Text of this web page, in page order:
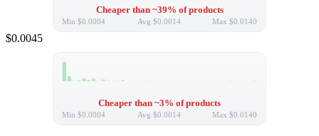
Cheaper than ~39% of products
Min $0.0004 Avg $0.0014 Max $0.0140
$0.0045
Cheaper than ~3% of products
Min $0.0004 Avg $0.0014 Max $0.0140